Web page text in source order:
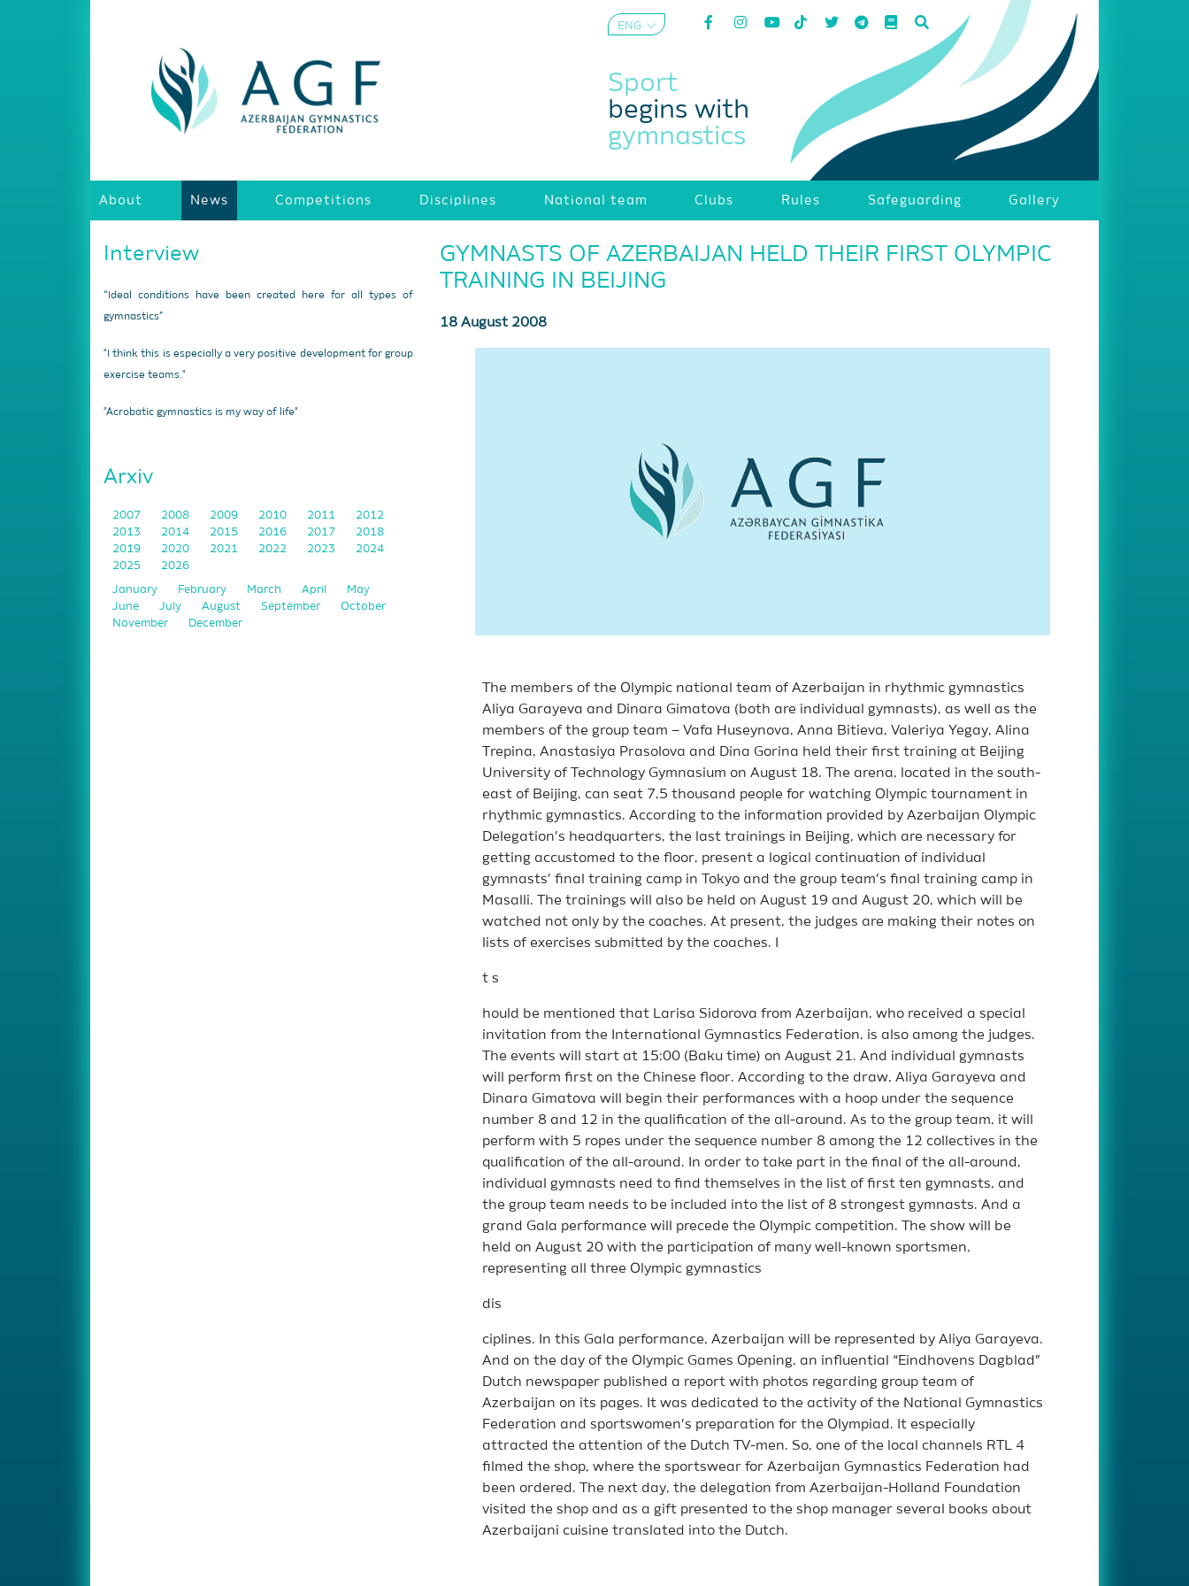
ENG
Sport
begins with
gymnastics
About News Competitions Disciplines National team Clubs Rules Safeguarding Gallery
Interview
“Ideal conditions have been created here for all types of
gymnastics”
"I think this is especially a very positive development for group
exercise teams."
"Acrobatic gymnastics is my way of life"
Arxiv
2007 2008 2009 2010 2011
2012
2013
2014 2015 2016 2017
2018
2019
2020 2021 2022 2023
2024
2025
2026
January February March April
May
June
July August September
October
November
December
GYMNASTS OF AZERBAIJAN HELD THEIR FIRST OLYMPIC
TRAINING IN BEIJING
18 August 2008
The members of the Olympic national team of Azerbaijan in rhythmic gymnastics
Aliya Garayeva and Dinara Gimatova (both are individual gymnasts), as well as the
members of the group team – Vafa Huseynova, Anna Bitieva, Valeriya Yegay, Alina
Trepina, Anastasiya Prasolova and Dina Gorina held their first training at Beijing
University of Technology Gymnasium on August 18. The arena, located in the south-
east of Beijing, can seat 7,5 thousand people for watching Olympic tournament in
rhythmic gymnastics. According to the information provided by Azerbaijan Olympic
Delegation’s headquarters, the last trainings in Beijing, which are necessary for
getting accustomed to the floor, present a logical continuation of individual
gymnasts’ final training camp in Tokyo and the group team’s final training camp in
Masalli. The trainings will also be held on August 19 and August 20, which will be
watched not only by the coaches. At present, the judges are making their notes on
lists of exercises submitted by the coaches. I
t s
hould be mentioned that Larisa Sidorova from Azerbaijan, who received a special
invitation from the International Gymnastics Federation, is also among the judges.
The events will start at 15:00 (Baku time) on August 21. And individual gymnasts
will perform first on the Chinese floor. According to the draw, Aliya Garayeva and
Dinara Gimatova will begin their performances with a hoop under the sequence
number 8 and 12 in the qualification of the all-around. As to the group team, it will
perform with 5 ropes under the sequence number 8 among the 12 collectives in the
qualification of the all-around. In order to take part in the final of the all-around,
individual gymnasts need to find themselves in the list of first ten gymnasts, and
the group team needs to be included into the list of 8 strongest gymnasts. And a
grand Gala performance will precede the Olympic competition. The show will be
held on August 20 with the participation of many well-known sportsmen,
representing all three Olympic gymnastics
dis
ciplines. In this Gala performance, Azerbaijan will be represented by Aliya Garayeva.
And on the day of the Olympic Games Opening, an influential “Eindhovens Dagblad”
Dutch newspaper published a report with photos regarding group team of
Azerbaijan on its pages. It was dedicated to the activity of the National Gymnastics
Federation and sportswomen’s preparation for the Olympiad. It especially
attracted the attention of the Dutch TV-men. So, one of the local channels RTL 4
filmed the shop, where the sportswear for Azerbaijan Gymnastics Federation had
been ordered. The next day, the delegation from Azerbaijan-Holland Foundation
visited the shop and as a gift presented to the shop manager several books about
Azerbaijani cuisine translated into the Dutch.